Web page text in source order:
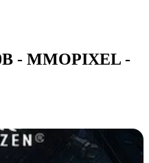
- MMOPIXEL -